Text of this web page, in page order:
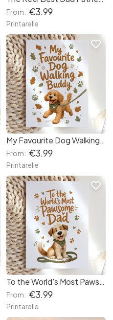
From: €3.99
Printarelle
My Favourite Dog Walking Buddy Card
From: €3.99
Printarelle
favorite_border
To the World's Most Pawsome Dad Card
From: €3.99
Printarelle
favorite_border